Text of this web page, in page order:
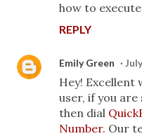
how to
REPLY
Emily Green
Hey! Excellent
user, if you
then dial
Number. Our